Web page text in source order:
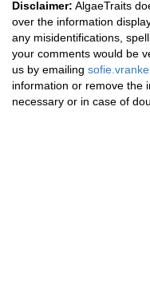
Disclaimer: AlgaeTraits
over the information
any misidentifications,
your comments would be
us by emailing
information or remove the
necessary or in case of